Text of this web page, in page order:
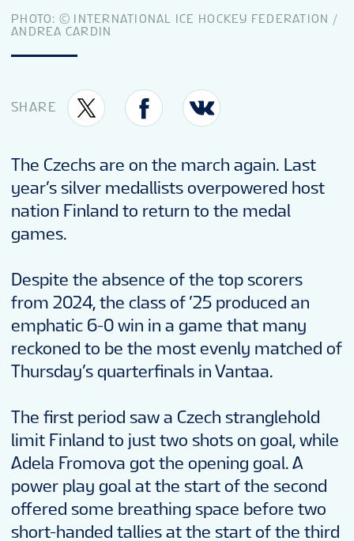
PHOTO: © INTERNATIONAL ICE HOCKEY FEDERATION /
ANDREA CARDIN
SHARE
The Czechs are on the march again. Last
year’s silver medallists overpowered host
nation Finland to return to the medal
games.
Despite the absence of the top scorers
from 2024, the class of ’25 produced an
emphatic 6-0 win in a game that many
reckoned to be the most evenly matched of
Thursday’s quarterfinals in Vantaa.
The first period saw a Czech stranglehold
limit Finland to just two shots on goal, while
Adela Fromova got the opening goal. A
power play goal at the start of the second
offered some breathing space before two
short-handed tallies at the start of the third